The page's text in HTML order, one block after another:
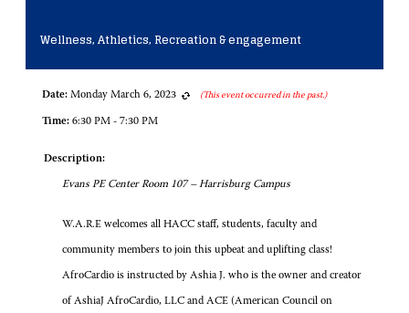
Wellness, Athletics, Recreation & engagement
Date: Monday March 6, 2023 (This event occurred in the past.)
Time: 6:30 PM - 7:30 PM
Description:
Evans PE Center Room 107 – Harrisburg Campus
W.A.R.E welcomes all HACC staff, students, faculty and
community members to join this upbeat and uplifting class!
AfroCardio is instructed by Ashia J. who is the owner and creator
of AshiaJ AfroCardio, LLC and ACE (American Council on